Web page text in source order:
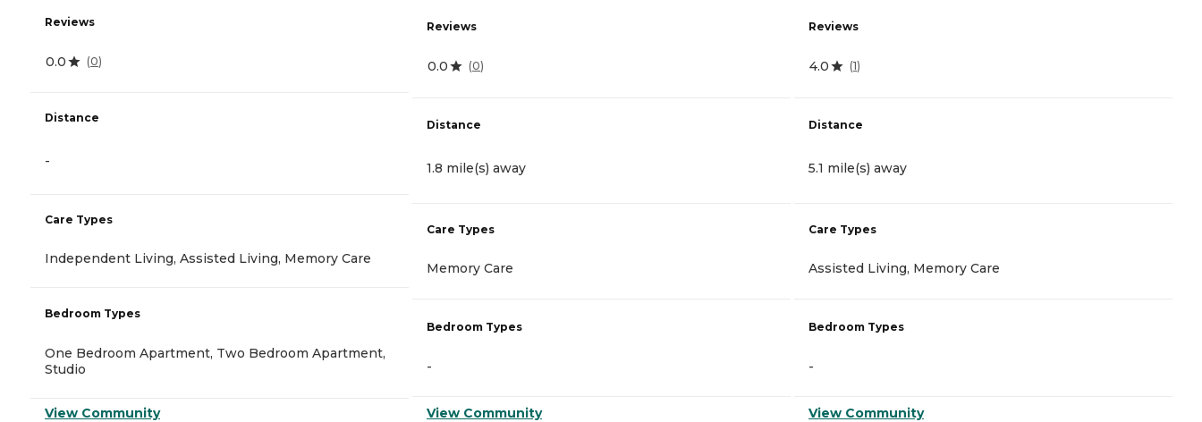
Reviews
0.0 (0)
Distance
-
Care Types
Independent Living, Assisted Living, Memory Care
Bedroom Types
One Bedroom Apartment, Two Bedroom Apartment,
Studio
View Community
Reviews
0.0 (0)
Distance
1.8 mile(s) away
Care Types
Memory Care
Bedroom Types
-
View Community
Reviews
4.0 (1)
Distance
5.1 mile(s) away
Care Types
Assisted Living, Memory Care
Bedroom Types
-
View Community